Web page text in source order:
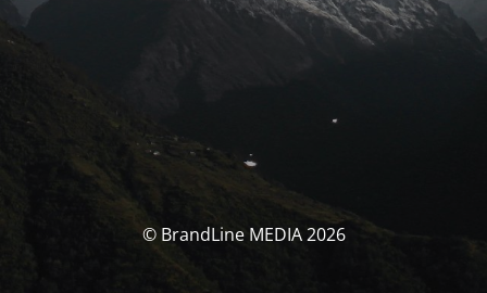
© BrandLine MEDIA 2026